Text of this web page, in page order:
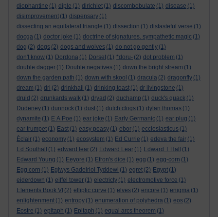
diophantine (1) diple (1) dirichlet (1) discombobulate (1) disease (1)
disimprovement (1) dispensary (1)
dissecting an equilateral triangle (1) dissection (1) distasteful verse (1)
docga (1) doctor joke (1) doctrine of signatures. sympathetic magic (1)
dog (2) dogs (2) dogs and wolves (1) do not go gently (1)
don't know (1) Dordona (1) Dorset (1) *doru- (2) dot problem (1)
double dagger (1) Double negatives (1) down the bright stream (1)
down the garden path (1) down with skool (1) dracula (2) dragonfly (1)
dream (1) dri (2) drinkhail (1) drinking toast (1) dr livingstone (1)
druid (2) drunkards walk (1) dryad (2) duchamp (1) duck's quack (1)
Dudeney (1) dunnock (1) dust (1) dutch clogs (1) dylan thomas (1)
dynamite (1) E A Poe (1) ear joke (1) Early Germanic (1) ear plug (1)
ear trumpet (1) East (1) easy peasy (1) ebor (1) ecclesiasticus (1)
Èclair (1) economy (1) ecosystem (1) Ed Currie (1) edeva the fair (1)
Ed Southall
(1) edward lear (2) Edward Lear (1) Edward T Hall
(1)
Edward Young (1) Eeyore (1) Efron's dice (1) egg (1) egg-corn (1)
Egg corn (1) Eglwys Gadeiriol Tyddewi (1) egret (2) Egypt (1)
eiderdown (1) eiffel tower (1) electricty (1) electromotive force (1)
Elements Book VI (2) elliptic curve (1) elves (2) encore (1) enigma (1)
enlightenment (1) entropy (1) enumeration of polyhedra (1) eos (2)
Eostre (1) epitaph (1) Epitaph (1) equal arcs theorem (1)